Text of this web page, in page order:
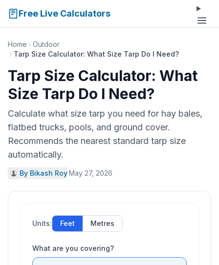
Free Live Calculators
Home
Outdoor
Tarp Size Calculator: What Size Tarp Do I Need?
Tarp Size Calculator: What
Size Tarp Do I Need?
Calculate what size tarp you need for hay bales,
flatbed trucks, pools, and ground cover.
Recommends the nearest standard tarp size
automatically.
By Bikash Roy·May 27, 2026
Units: Feet Metres
What are you covering?